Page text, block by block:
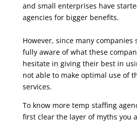
and small enterprises have
agencies for bigger benefits.
However, since many
fully aware of what these
hesitate in giving their best in
not able to make optimal use of
services.
To know more temp staffing
first clear the layer of myths you